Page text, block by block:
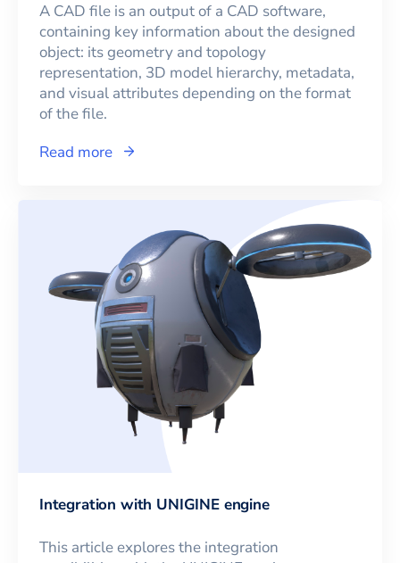
A CAD file is an output of a CAD software,
containing key information about the designed
object: its geometry and topology
representation, 3D model hierarchy, metadata,
and visual attributes depending on the format
of the file.
Read more
Integration with UNIGINE engine
This article explores the integration